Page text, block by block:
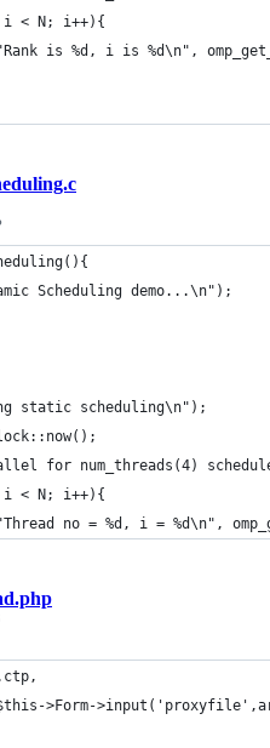
i < N; i++){
is %d, i is %d\n",
Scheduling demo...\n");
static scheduling\n");
for num_threads(4)
i < N; i++){
no = %d, i = %d\n",
>Form-